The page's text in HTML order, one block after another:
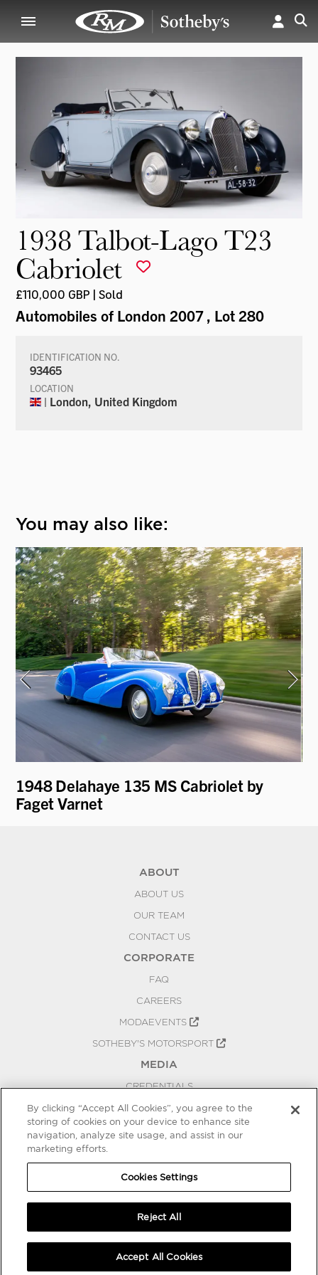
1938 Talbot-Lago T23
Cabriolet
£110,000 GBP | Sold
Automobiles of London 2007, Lot 280
IDENTIFICATION NO.
93465
LOCATION
| London, United Kingdom
You may also like:
1948 Delahaye 135 MS Cabriolet by
Faget Varnet
ABOUT
ABOUT US
OUR TEAM
CONTACT US
CORPORATE
FAQ
CAREERS
MODAEVENTS
SOTHEBY'S MOTORSPORT
MEDIA
CREDENTIALS
PRESS RELEASES
BLOG
COOKIES SETTINGS
By clicking “Accept All Cookies”, you agree to the
storing of cookies on your device to enhance site
navigation, analyze site usage, and assist in our
marketing efforts.
Cookies Settings
Reject All
Accept All Cookies